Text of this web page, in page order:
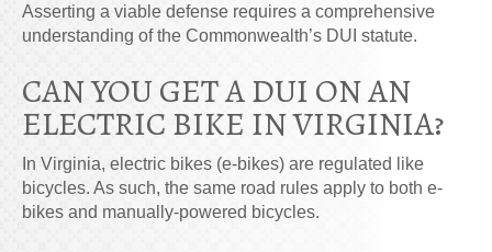
Asserting a viable defense requires a comprehensive
understanding of the Commonwealth’s DUI statute.
CAN YOU GET A DUI ON AN
ELECTRIC BIKE IN VIRGINIA?
In Virginia, electric bikes (e-bikes) are regulated like
bicycles. As such, the same road rules apply to both e-
bikes and manually-powered bicycles.